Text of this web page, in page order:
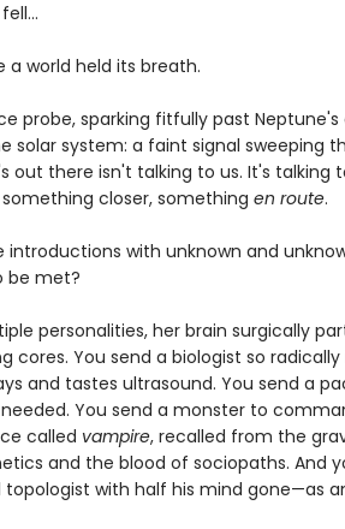
a world held its breath.
probe, sparking fitfully past Neptune's
solar system: a faint signal sweeping
out there isn't talking to us. It's talking
closer, something en route.
introductions with unknown and
be met?
personalities, her brain surgically
cores. You send a biologist so
and tastes ultrasound. You send a
You send a monster to
called vampire, recalled from the
and the blood of sociopaths. And
with half his mind gone—as